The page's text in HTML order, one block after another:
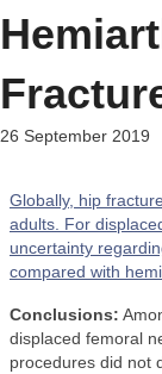
26 September 2019
Globally, hip
adults. For
uncertainty
compared with
Conclusions:
displaced femoral
procedures did not